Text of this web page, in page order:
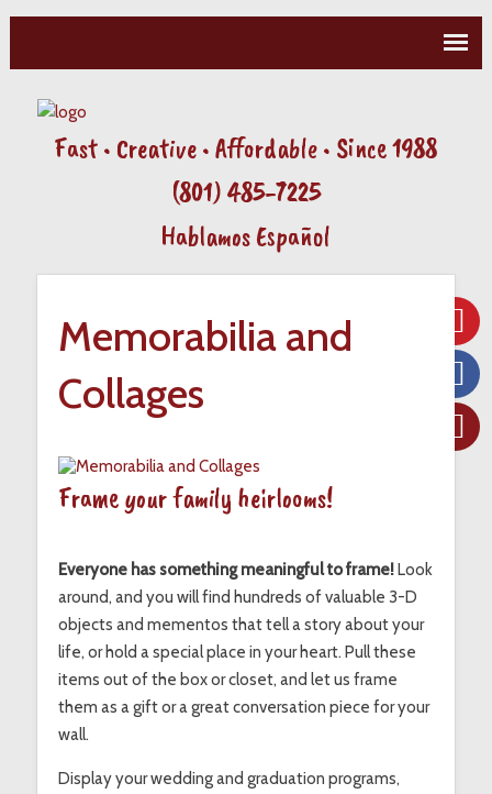
Fast • Creative • Affordable • Since 1988
(801) 485-7225
Hablamos Español
Memorabilia and
Collages
Frame your family heirlooms!
Everyone has something meaningful to frame!Look
around, and you will find hundreds of valuable 3-D
objects and mementos that tell a story about your
life, or hold a special place in your heart. Pull these
items out of the box or closet, and let us frame
them as a gift or a great conversation piece for your
wall.
Display your wedding and graduation programs,